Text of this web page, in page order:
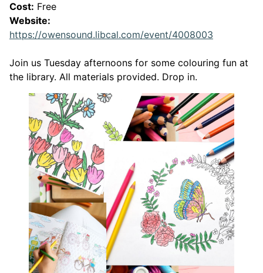
Cost: Free
Website:
https://owensound.libcal.com/event/4008003
Join us Tuesday afternoons for some colouring fun at
the library. All materials provided. Drop in.